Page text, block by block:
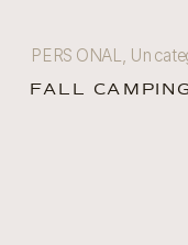
PERSONAL,
FALL